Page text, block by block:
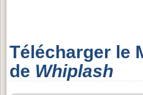
Télécharger le
de Whiplash